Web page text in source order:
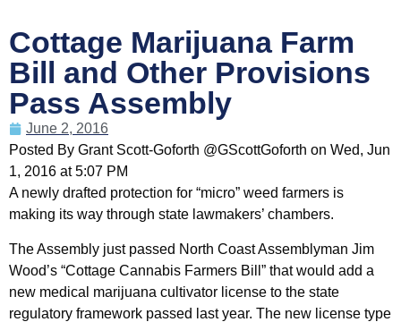
Cottage Marijuana Farm
Bill and Other Provisions
Pass Assembly
June 2, 2016
Posted By Grant Scott-Goforth @GScottGoforth on Wed, Jun
1, 2016 at 5:07 PM
A newly drafted protection for “micro” weed farmers is
making its way through state lawmakers’ chambers.
The Assembly just passed North Coast Assemblyman Jim
Wood’s “Cottage Cannabis Farmers Bill” that would add a
new medical marijuana cultivator license to the state
regulatory framework passed last year. The new license type